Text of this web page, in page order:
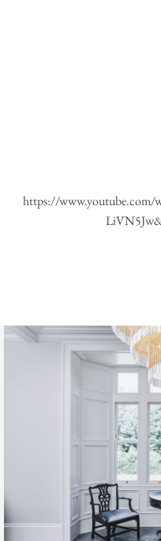
https://www.youtube.com/